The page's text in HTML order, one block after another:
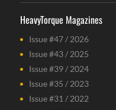
HeavyTorque Magazines
Issue #47 / 2026
Issue #43 / 2025
Issue #39 / 2024
Issue #35 / 2023
Issue #31 / 2022